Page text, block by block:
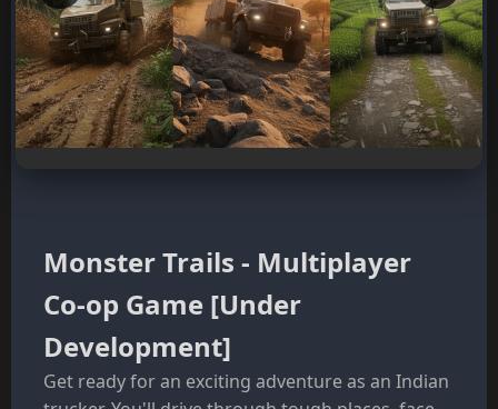
Monster Trails - Multiplayer
Co-op Game [Under
Development]
Get ready for an exciting adventure as an Indian